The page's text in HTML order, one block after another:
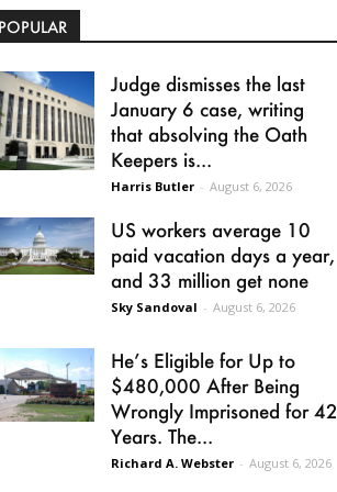
Judge dismisses the last
January 6 case, writing
that absolving the Oath
Keepers is...
Harris Butler - August 6, 2026
US workers average 10
paid vacation days a year,
and 33 million get none
Sky Sandoval - August 6, 2026
He’s Eligible for Up to
$480,000 After Being
Wrongly Imprisoned for 42
Years. The...
Richard A. Webster - August 6, 2026